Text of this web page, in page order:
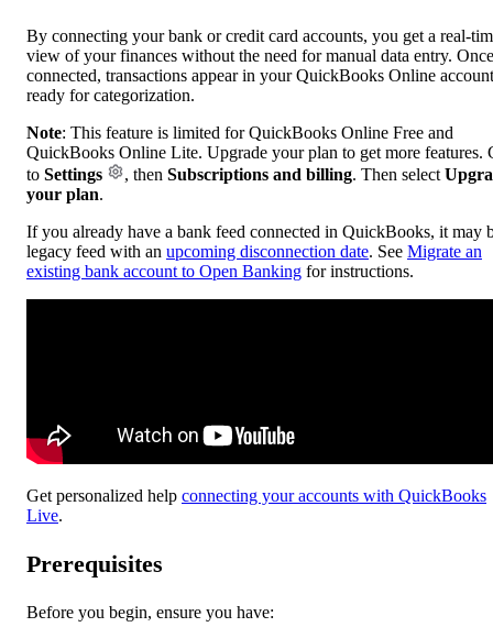
By connecting your bank or credit card accounts, you get a real-
view of your finances without the need for manual data entry. Once
connected, transactions appear in your QuickBooks Online
ready for categorization.
Note: This feature is limited for QuickBooks Online Free and
QuickBooks Online Lite. Upgrade your plan to get more features.
to Settings , then Subscriptions and billing. Then select
your plan.
If you already have a bank feed connected in QuickBooks, it may
legacy feed with an upcoming disconnection date. See Migrate an
existing bank account to Open Banking for instructions.
Get personalized help connecting your accounts with QuickBooks
Live.
Prerequisites
Before you begin, ensure you have: